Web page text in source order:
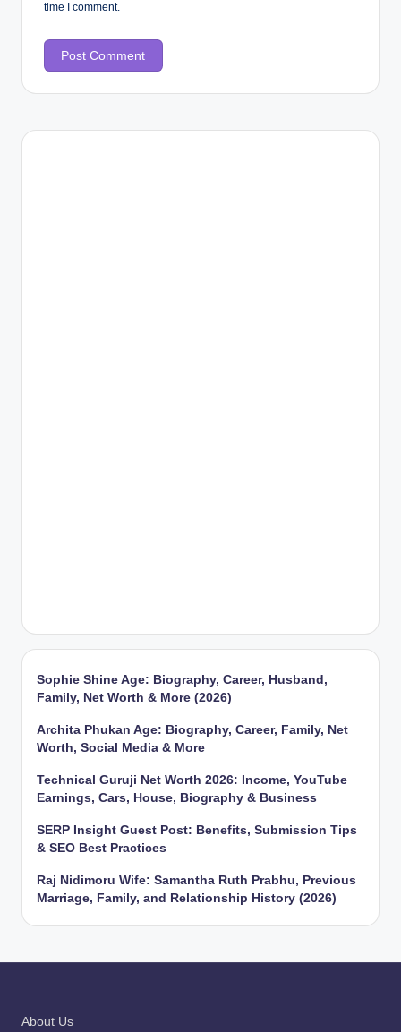
time I comment.
Sophie Shine Age: Biography, Career, Husband,
Family, Net Worth & More (2026)
Archita Phukan Age: Biography, Career, Family, Net
Worth, Social Media & More
Technical Guruji Net Worth 2026: Income, YouTube
Earnings, Cars, House, Biography & Business
SERP Insight Guest Post: Benefits, Submission Tips
& SEO Best Practices
Raj Nidimoru Wife: Samantha Ruth Prabhu, Previous
Marriage, Family, and Relationship History (2026)
About Us